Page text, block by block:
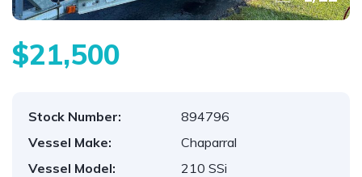
$21,500
Stock Number:
894796
Vessel Make:
Chaparral
Vessel Model:
210 SSi